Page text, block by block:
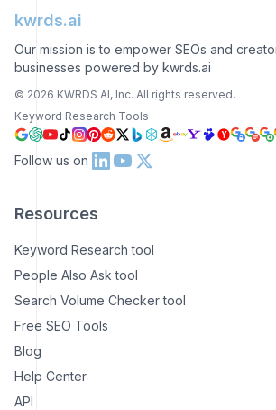
kwrds.ai
Our mission is to empower SEOs and
businesses powered by kwrds.ai
© 2026 KWRDS AI, Inc. All rights reserved.
Keyword Research Tools
Follow us on
Resources
Keyword Research tool
People Also Ask tool
Search Volume Checker tool
Free SEO Tools
Blog
Help Center
API